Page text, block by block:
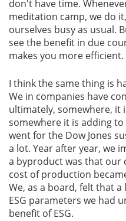
Contact
don't have time.
meditation camp, we do
ourselves busy as usual.
see the benefit in due
makes you more efficient.
I think the same thing is
We in companies have
ultimately, somewhere, it
somewhere it is adding
went for the Dow Jones
a lot. Year after year, we
a byproduct was that our
cost of production
We, as a board, felt that
ESG parameters we had
benefit of ESG.